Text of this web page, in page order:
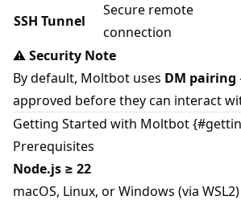
SSH Tunnel
Secure remote
connection
⚠️Security Note
By default, Moltbot uses DM pairing
approved before they can interact
Getting Started with Moltbot
Prerequisites
Node.js ≥ 22
macOS, Linux, or Windows (via WSL2)